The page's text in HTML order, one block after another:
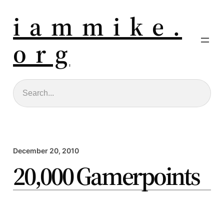
i a m m i k e .
o r g
Search
December 20, 2010
20,000 Gamerpoints